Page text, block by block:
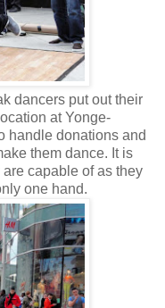
dancers put out their
at Yonge-
handle donations and
them dance. It is
capable of as they
one hand.